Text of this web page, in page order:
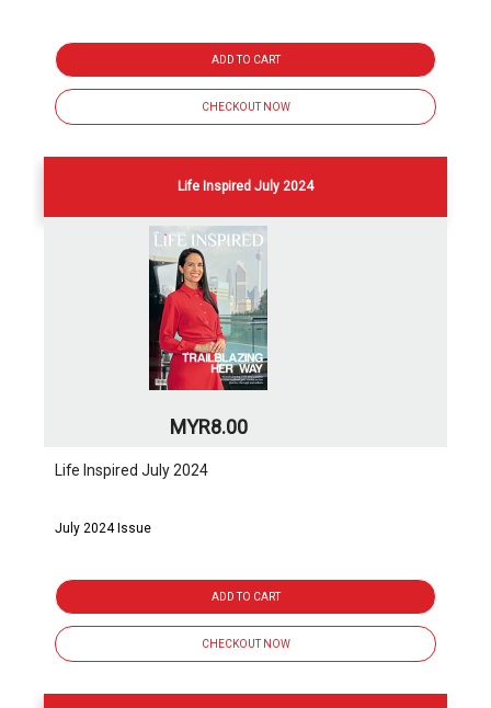
ADD TO CART
CHECKOUT NOW
Life Inspired July 2024
MYR8.00
Life Inspired July 2024
July 2024 Issue
ADD TO CART
CHECKOUT NOW